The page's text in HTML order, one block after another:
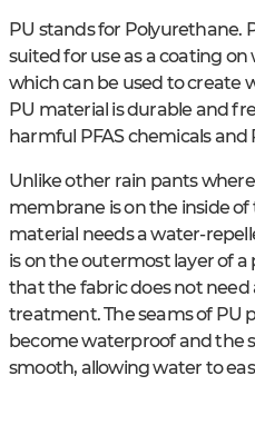
PU stands for Polyurethane.
suited for use as a coating
which can be used to create
PU material is durable and
harmful PFAS chemicals and
Unlike other rain pants
membrane is on the inside
material needs a water-
is on the outermost layer of a
that the fabric does not
treatment. The seams of PU
become waterproof and the
smooth, allowing water to